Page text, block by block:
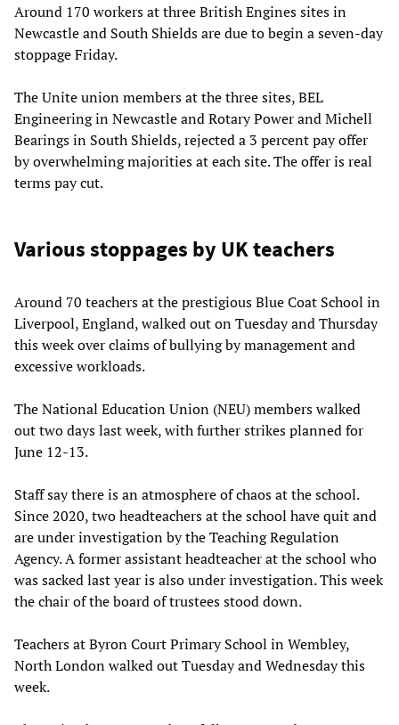
Around 170 workers at three British Engines sites in
Newcastle and South Shields are due to begin a seven-day
stoppage Friday.
The Unite union members at the three sites, BEL
Engineering in Newcastle and Rotary Power and Michell
Bearings in South Shields, rejected a 3 percent pay offer
by overwhelming majorities at each site. The offer is real
terms pay cut.
Various stoppages by UK teachers
Around 70 teachers at the prestigious Blue Coat School in
Liverpool, England, walked out on Tuesday and Thursday
this week over claims of bullying by management and
excessive workloads.
The National Education Union (NEU) members walked
out two days last week, with further strikes planned for
June 12-13.
Staff say there is an atmosphere of chaos at the school.
Since 2020, two headteachers at the school have quit and
are under investigation by the Teaching Regulation
Agency. A former assistant headteacher at the school who
was sacked last year is also under investigation. This week
the chair of the board of trustees stood down.
Teachers at Byron Court Primary School in Wembley,
North London walked out Tuesday and Wednesday this
week.